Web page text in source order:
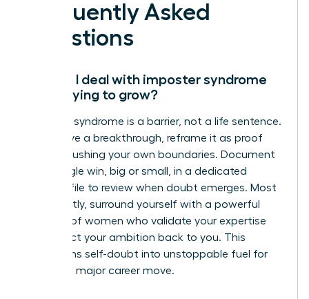
Frequently Asked
Questions
How do I deal with imposter syndrome
while trying to grow?
Imposter syndrome is a barrier, not a life sentence.
To achieve a breakthrough, reframe it as proof
you are pushing your own boundaries. Document
every single win, big or small, in a dedicated
success file to review when doubt emerges. Most
importantly, surround yourself with a powerful
network of women who validate your expertise
and reflect your ambition back to you. This
transforms self-doubt into unstoppable fuel for
your next major career move.